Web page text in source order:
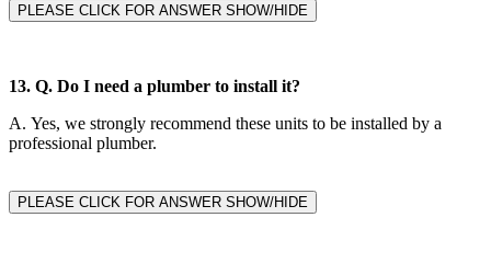
PLEASE CLICK FOR ANSWER SHOW/HIDE
13. Q. Do I need a plumber to install it?
A. Yes, we strongly recommend these units to be installed by a
professional plumber.
PLEASE CLICK FOR ANSWER SHOW/HIDE